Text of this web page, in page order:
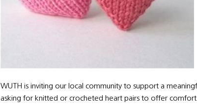
WUTH is inviting our local community to support a
asking for knitted or crocheted heart pairs to offer